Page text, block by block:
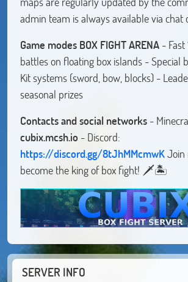
admin team is always available via chat
Game modes BOX FIGHT ARENA- Fast
battles on floating box islands - Special
Kit systems (sword, bow, blocks) -
seasonal prizes
Contacts and social networks-
cubix.mcsh.io - Discord:
https://discord.gg/8tJhMMcmwKJoin
become the king of box fight! 🗡️🏝️
SERVER INFO